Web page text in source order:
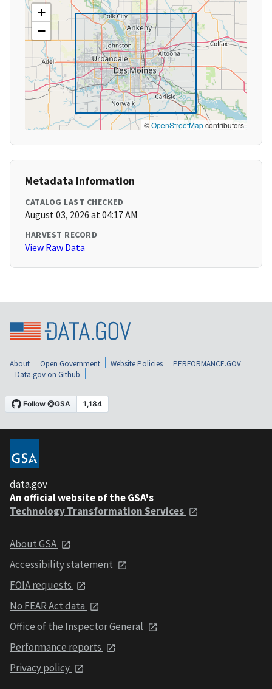
+
−
©OpenStreetMapcontributors
Metadata Information
CATALOG LAST CHECKED
August 03, 2026 at 04:17 AM
HARVEST RECORD
View Raw Data
About Open Government Website Policies
PERFORMANCE.GOV
Data.gov on Github
data.gov
An official website of the GSA's
Technology Transformation Services
About GSA
Accessibility statement
FOIA requests
No FEAR Act data
Office of the Inspector General
Performance reports
Privacy policy